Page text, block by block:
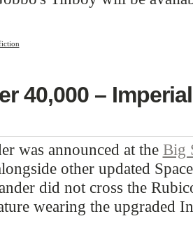
40,000 –
was announced at the Big
other updated
did not cross the
wearing the upgraded